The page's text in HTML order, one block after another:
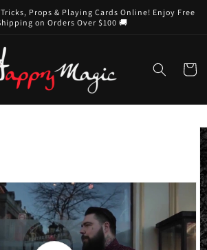
Props & Playing Cards Online! Enjoy Free
on Orders Over $100 🚚
Cart